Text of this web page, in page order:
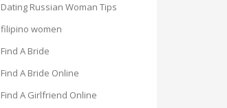
Dating Russian Woman Tips
filipino women
Find A Bride
Find A Bride Online
Find A Girlfriend Online